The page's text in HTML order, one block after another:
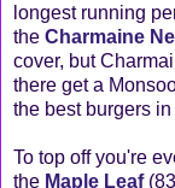
longest running
the Charmaine
cover, but
there get a
the best burgers in
To top off you're
the Maple Leaf